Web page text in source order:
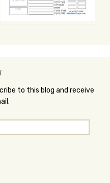
to this blog and receive